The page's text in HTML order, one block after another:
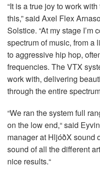
“It is a true joy to work with
this,” said Axel Flex
Solstice. “At my stage I’m
spectrum of music, from a
to aggressive hip hop,
frequencies. TheVTX
work with, delivering
through the entire
“We ran the system full
on the low end,“ said
manager at HljóðX sound
sound of all the different
nice results.“